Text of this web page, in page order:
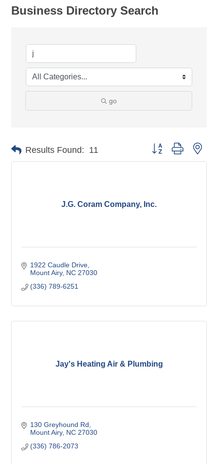
Business Directory Search
go
Results Found: 11 Button group with
J.G. Coram Company, Inc.
1922 Caudle Drive
Mount Airy NC 27030
(336) 789-6251
Jay's Heating Air & Plumbing
130 Greyhound Rd
Mount Airy NC 27030
(336) 786-2073